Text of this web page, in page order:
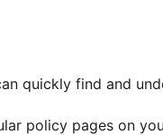
quickly find and
policy pages on